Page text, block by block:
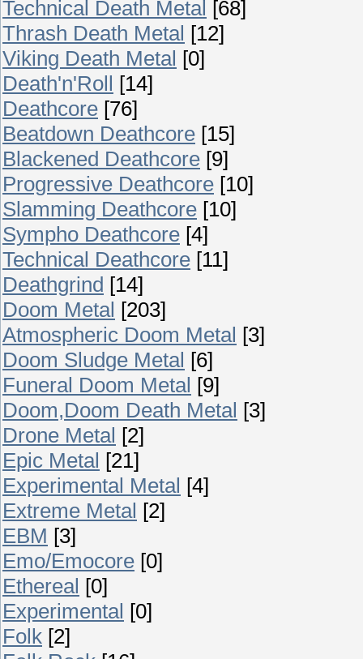
Technical Death Metal [68]
Thrash Death Metal [12]
Viking Death Metal [0]
Death'n'Roll [14]
Deathcore [76]
Beatdown Deathcore [15]
Blackened Deathcore [9]
Progressive Deathcore [10]
Slamming Deathcore [10]
Sympho Deathcore [4]
Technical Deathcore [11]
Deathgrind [14]
Doom Metal [203]
Atmospheric Doom Metal [3]
Doom Sludge Metal [6]
Funeral Doom Metal [9]
Doom,Doom Death Metal [3]
Drone Metal [2]
Epic Metal [21]
Experimental Metal [4]
Extreme Metal [2]
EBM [3]
Emo/Emocore [0]
Ethereal [0]
Experimental [0]
Folk [2]